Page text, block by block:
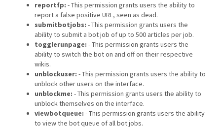
reportfp: - This permission grants users the ability to
report a false positive URL, seen as dead.
submitbotjobs: - This permission grants users the
ability to submit a bot job of up to 500 articles per job.
togglerunpage: - This permission grants users the
ability to switch the bot on and off on their respective
wikis.
unblockuser: - This permission grants users the ability to
unblock other users on the interface.
unblockme: - This permission grants users the ability to
unblock themselves on the interface.
viewbotqueue: - This permission grants users the ability
to view the bot queue of all bot jobs.